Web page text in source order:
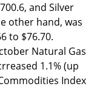
and Silver
other hand, was
to $76.70.
Natural Gas
1.1% (up
Index